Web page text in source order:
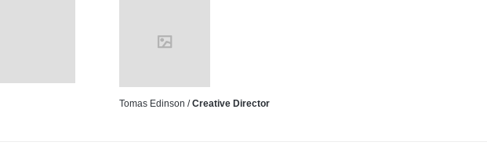
Tomas Edinson /Creative Director